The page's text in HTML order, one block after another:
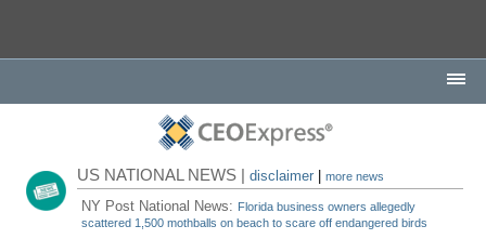
US NATIONAL NEWS |disclaimer |more news
NY Post National News: Florida business owners allegedly
scattered 1,500 mothballs on beach to scare off endangered birds